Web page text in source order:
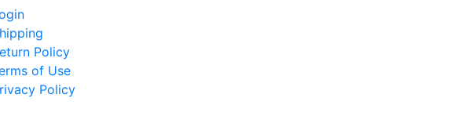
Policy
of Use
Policy